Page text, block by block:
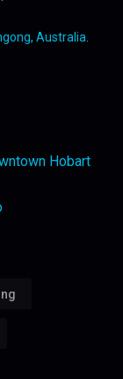
Australia
Hobart